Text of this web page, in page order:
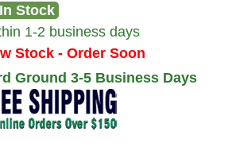
In Stock
1-2 business days
Stock - Order Soon
Ground 3-5 Business Days